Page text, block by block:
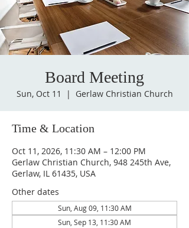
Board Meeting
Sun, Oct 11
  |
Gerlaw Christian Church
Time & Location
Oct 11, 2026, 11:30 AM – 12:00 PM
Gerlaw Christian Church, 948 245th Ave,
Gerlaw, IL 61435, USA
Other dates
Sun, Aug 09, 11:30 AM
Sun, Sep 13, 11:30 AM